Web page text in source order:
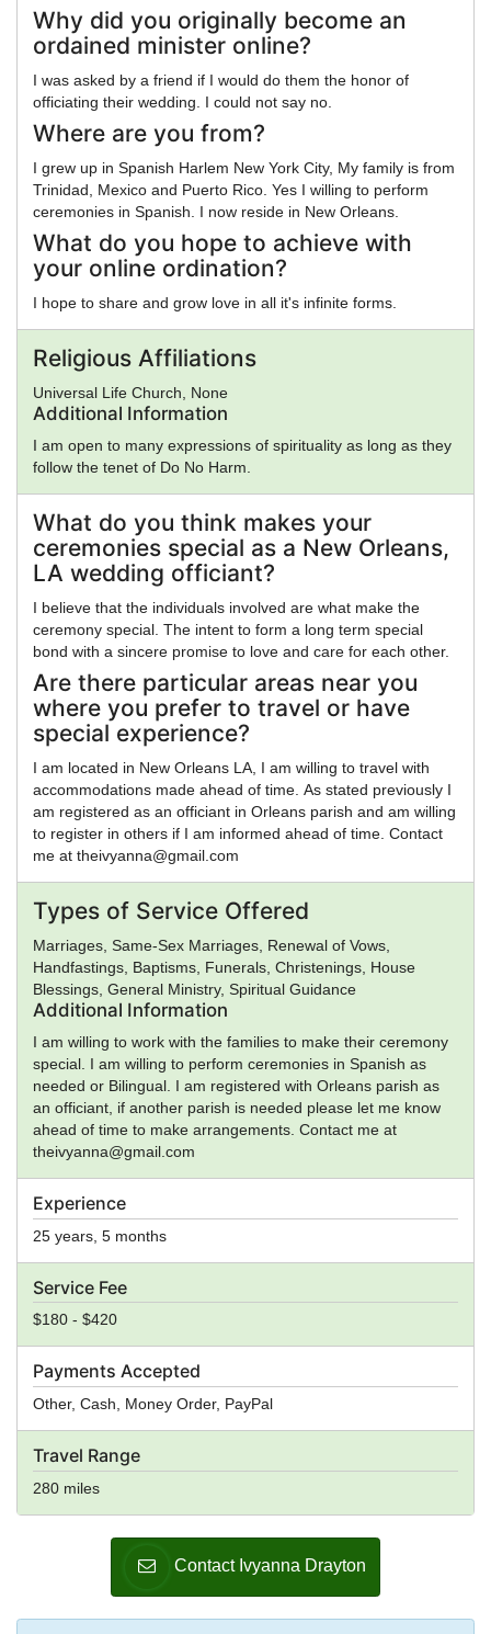
Experience
25 years, 5 months
Service Fee
$180 - $420
Payments Accepted
Other, Cash, Money Order, PayPal
Travel Range
280 miles
Why did you originally become an
ordained minister online?
I was asked by a friend if I would do them the honor of
officiating their wedding. I could not say no.
Where are you from?
I grew up in Spanish Harlem New York City, My family is from
Trinidad, Mexico and Puerto Rico. Yes I willing to perform
ceremonies in Spanish. I now reside in New Orleans.
What do you hope to achieve with
your online ordination?
I hope to share and grow love in all it's infinite forms.
Religious Affiliations
Universal Life Church, None
Additional Information
I am open to many expressions of spirituality as long as they
follow the tenet of Do No Harm.
What do you think makes your
ceremonies special as a New Orleans,
LA wedding officiant?
I believe that the individuals involved are what make the
ceremony special. The intent to form a long term special
bond with a sincere promise to love and care for each other.
Are there particular areas near you
where you prefer to travel or have
special experience?
I am located in New Orleans LA, I am willing to travel with
accommodations made ahead of time. As stated previously I
am registered as an officiant in Orleans parish and am willing
to register in others if I am informed ahead of time. Contact
me at theivyanna@gmail.com
Types of Service Offered
Marriages, Same-Sex Marriages, Renewal of Vows,
Handfastings, Baptisms, Funerals, Christenings, House
Blessings, General Ministry, Spiritual Guidance
Additional Information
I am willing to work with the families to make their ceremony
special. I am willing to perform ceremonies in Spanish as
needed or Bilingual. I am registered with Orleans parish as
an officiant, if another parish is needed please let me know
ahead of time to make arrangements. Contact me at
theivyanna@gmail.com
Contact Ivyanna Drayton